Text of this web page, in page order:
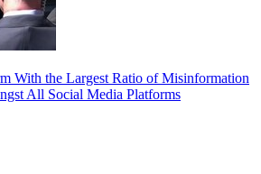
With the Largest Ratio of Misinformation
All Social Media Platforms